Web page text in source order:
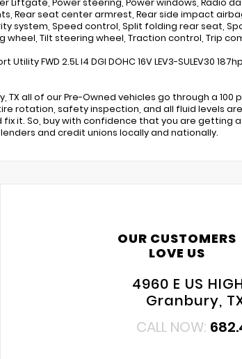
Liftgate, Power steering, Power windows, Radio
Rear seat center armrest, Rear side impact
system, Speed control, Split folding rear seat,
wheel, Tilt steering wheel, Traction control, Trip
FWD 2.5L I4 DGI DOHC 16V LEV3-SULEV30 187hp
TX all of our Pre-Owned vehicles go through a
rotation, safety inspection, and all fluid levels
it. So, buy with confidence that you are getting
and credit unions locally and nationally.
OUR CUSTOMERS
LOVE US
4960 E US
Granbury,
CALL NOW: